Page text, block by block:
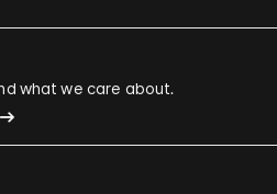
what we care about.